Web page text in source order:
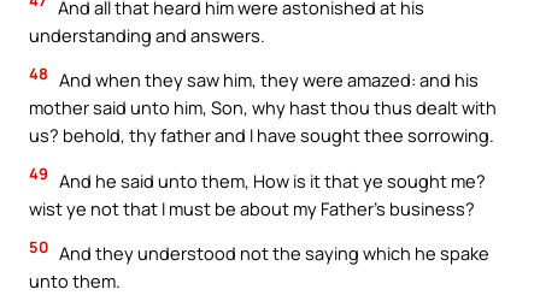
And all that heard him were astonished at his
understanding and answers.
48 And when they saw him, they were amazed: and his
mother said unto him, Son, why hast thou thus dealt with
us? behold, thy father and I have sought thee sorrowing.
49 And he said unto them, How is it that ye sought me?
wist ye not that I must be about my Father’s business?
50 And they understood not the saying which he spake
unto them.